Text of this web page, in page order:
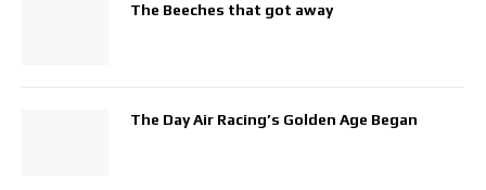
The Beeches that got away
The Day Air Racing’s Golden Age Began